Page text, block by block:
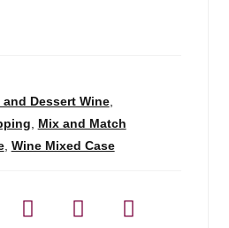
Dessert Wine,
, Mix and Match
, Wine Mixed Case